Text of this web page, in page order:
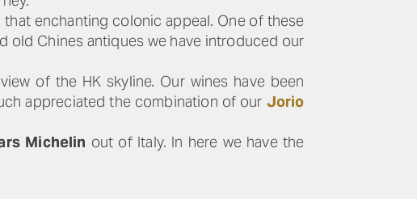
enchanting colonic appeal. One of these
old Chines antiques we have introduced our
of the HK skyline. Our wines have been
appreciated the combination of our Jorio
Michelin out of Italy. In here we have the